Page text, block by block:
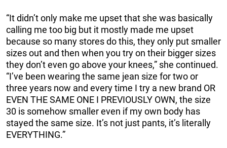
“It didn’t only make me upset that she was basically
calling me too big but it mostly made me upset
because so many stores do this, they only put smaller
sizes out and then when you try on their bigger sizes
they don’t even go above your knees,” she continued.
“I’ve been wearing the same jean size for two or
three years now and every time I try a new brand OR
EVEN THE SAME ONE I PREVIOUSLY OWN, the size
30 is somehow smaller even if my own body has
stayed the same size. It’s not just pants, it’s literally
EVERYTHING.”